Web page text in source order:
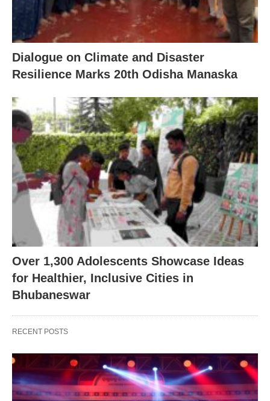
Dialogue on Climate and Disaster
Resilience Marks 20th Odisha Manaska
Over 1,300 Adolescents Showcase Ideas
for Healthier, Inclusive Cities in
Bhubaneswar
RECENT POSTS